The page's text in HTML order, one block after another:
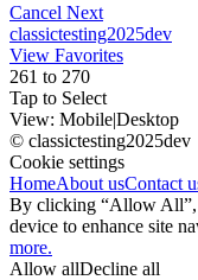
Cancel Next
classictesting2025dev
View Favorites
261 to 270
Tap to Select
View: Mobile|Desktop
© classictesting2025dev
Cookie settings
HomeAbout usContact
By clicking “Allow All”,
device to enhance site
more.
Allow allDecline all